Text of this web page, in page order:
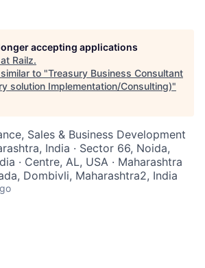
accepting applications
Railz.
to "Treasury Business Consultant
solution Implementation/Consulting)"
Sales & Business Development
India · Sector 66, Noida,
· Centre, AL, USA · Maharashtra
Dombivli, Maharashtra2, India